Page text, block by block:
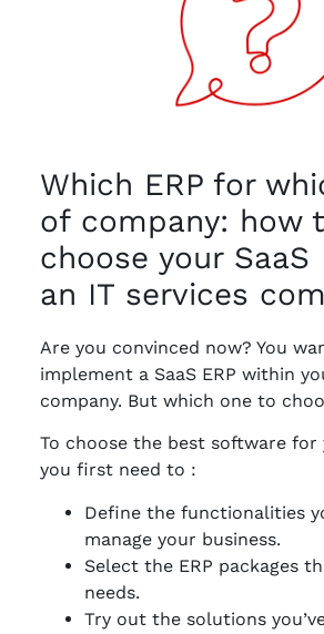
Which ERP for
of company: how
choose your SaaS
an IT services
Are you convinced now? You
implement a SaaS ERP within
company. But which one to
To choose the best software for
you first need to :
Define the functionalities
manage your business.
Select the ERP packages
needs.
Try out the solutions